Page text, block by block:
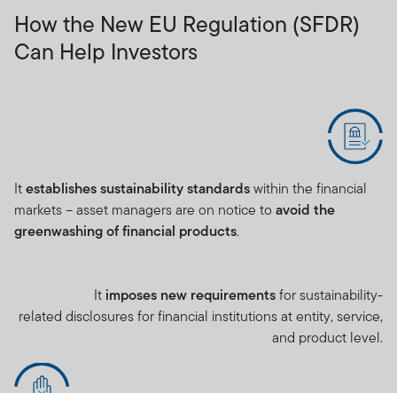
How the New EU Regulation (SFDR)
Can Help Investors
Itestablishes sustainability standardswithin the financial
markets – asset managers are on notice to avoid the
greenwashing of financial products.
It imposes new requirementsfor sustainability-
related disclosures for financial institutions at entity, service,
and product level.